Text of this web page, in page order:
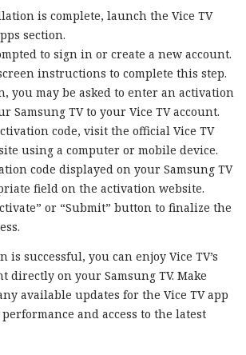
is complete, launch the Vice TV
section.
to sign in or create a new account.
instructions to complete this step.
you may be asked to enter an activation
Samsung TV to your Vice TV account.
code, visit the official Vice TV
using a computer or mobile device.
code displayed on your Samsung TV
field on the activation website.
or “Submit” button to finalize the
is successful, you can enjoy Vice TV’s
directly on your Samsung TV. Make
available updates for the Vice TV app
and access to the latest